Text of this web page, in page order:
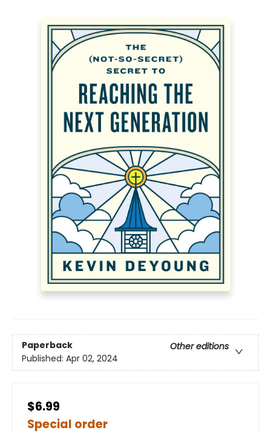
Paperback
Other editions
Published: Apr 02, 2024
$6.99
Special order